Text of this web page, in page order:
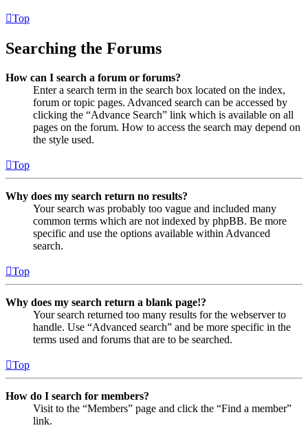
Top
Searching the Forums
How can I search a forum or forums?
Enter a search term in the search box located on the index,
forum or topic pages. Advanced search can be accessed by
clicking the “Advance Search” link which is available on all
pages on the forum. How to access the search may depend on
the style used.
Top
Why does my search return no results?
Your search was probably too vague and included many
common terms which are not indexed by phpBB. Be more
specific and use the options available within Advanced
search.
Top
Why does my search return a blank page!?
Your search returned too many results for the webserver to
handle. Use “Advanced search” and be more specific in the
terms used and forums that are to be searched.
Top
How do I search for members?
Visit to the “Members” page and click the “Find a member”
link.